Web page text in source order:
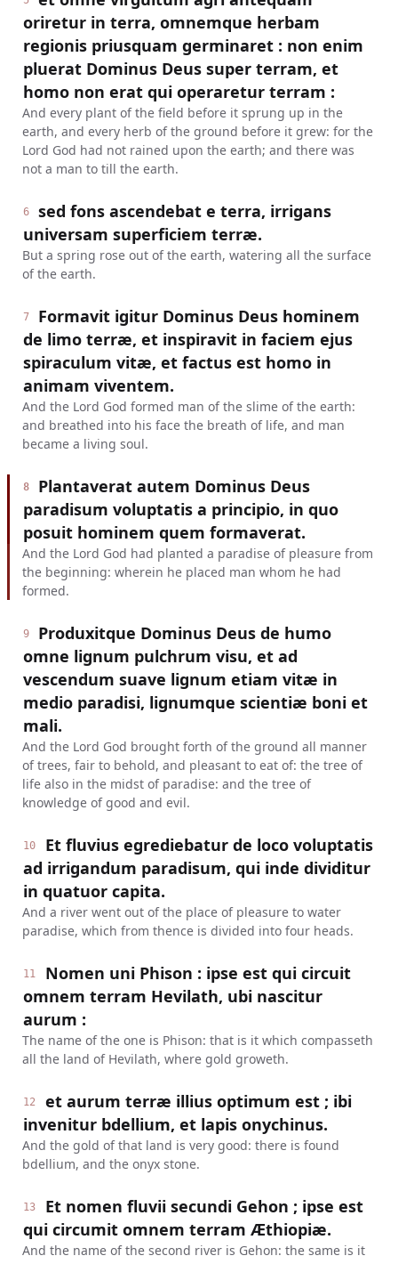
oriretur in terra, omnemque herbam
regionis priusquam germinaret : non enim
pluerat Dominus Deus super terram, et
homo non erat qui operaretur terram :
And every plant of the field before it sprung up in the
earth, and every herb of the ground before it grew: for the
Lord God had not rained upon the earth; and there was
not a man to till the earth.
6
sed fons ascendebat e terra, irrigans
universam superficiem terræ.
But a spring rose out of the earth, watering all the surface
of the earth.
7
Formavit igitur Dominus Deus hominem
de limo terræ, et inspiravit in faciem ejus
spiraculum vitæ, et factus est homo in
animam viventem.
And the Lord God formed man of the slime of the earth:
and breathed into his face the breath of life, and man
became a living soul.
8
Plantaverat autem Dominus Deus
paradisum voluptatis a principio, in quo
posuit hominem quem formaverat.
And the Lord God had planted a paradise of pleasure from
the beginning: wherein he placed man whom he had
formed.
9
Produxitque Dominus Deus de humo
omne lignum pulchrum visu, et ad
vescendum suave lignum etiam vitæ in
medio paradisi, lignumque scientiæ boni et
mali.
And the Lord God brought forth of the ground all manner
of trees, fair to behold, and pleasant to eat of: the tree of
life also in the midst of paradise: and the tree of
knowledge of good and evil.
10
Et fluvius egrediebatur de loco voluptatis
ad irrigandum paradisum, qui inde dividitur
in quatuor capita.
And a river went out of the place of pleasure to water
paradise, which from thence is divided into four heads.
11
Nomen uni Phison : ipse est qui circuit
omnem terram Hevilath, ubi nascitur
aurum :
The name of the one is Phison: that is it which compasseth
all the land of Hevilath, where gold groweth.
12
et aurum terræ illius optimum est ; ibi
invenitur bdellium, et lapis onychinus.
And the gold of that land is very good: there is found
bdellium, and the onyx stone.
13
Et nomen fluvii secundi Gehon ; ipse est
qui circumit omnem terram Æthiopiæ.
And the name of the second river is Gehon: the same is it